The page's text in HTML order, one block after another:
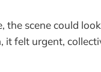
the scene could
it felt urgent,